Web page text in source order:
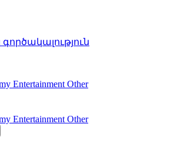
Entertainment Other
Entertainment Other